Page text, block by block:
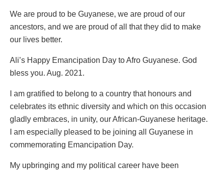
We are proud to be Guyanese, we are proud of our
ancestors, and we are proud of all that they did to make
our lives better.
Ali’s Happy Emancipation Day to Afro Guyanese. God
bless you. Aug. 2021.
I am gratified to belong to a country that honours and
celebrates its ethnic diversity and which on this occasion
gladly embraces, in unity, our African-Guyanese heritage.
I am especially pleased to be joining all Guyanese in
commemorating Emancipation Day.
My upbringing and my political career have been